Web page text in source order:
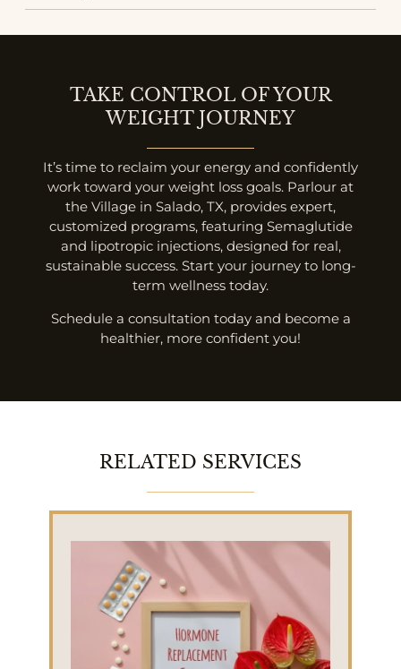
TAKE CONTROL OF YOUR
WEIGHT JOURNEY
It’s time to reclaim your energy and confidently
work toward your weight loss goals. Parlour at
the Village in Salado, TX, provides expert,
customized programs, featuring Semaglutide
and lipotropic injections, designed for real,
sustainable success. Start your journey to long-
term wellness today.
Schedule a consultation today and become a
healthier, more confident you!
RELATED SERVICES